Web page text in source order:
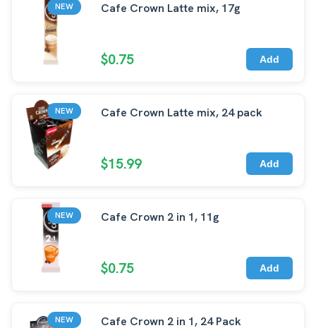
NEW Cafe Crown Latte mix, 17g
$0.75 Add
NEW Cafe Crown Latte mix, 24 pack
$15.99 Add
NEW Cafe Crown 2 in 1, 11g
$0.75 Add
NEW Cafe Crown 2 in 1, 24 Pack